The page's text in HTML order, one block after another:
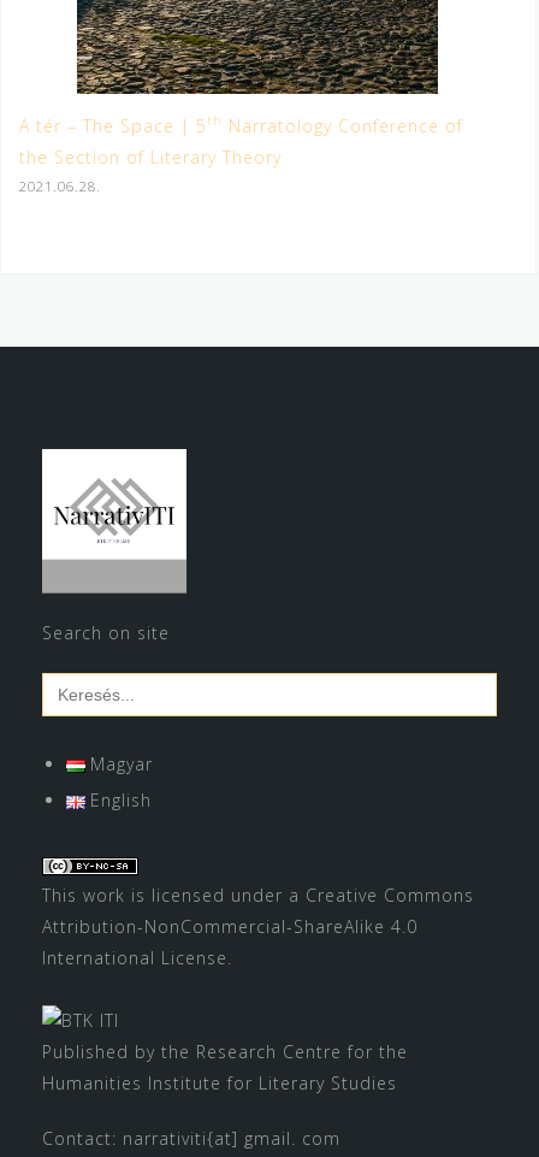
A tér – The Space | 5th Narratology Conference of
the Section of Literary Theory
2021.06.28.
Search on site
Search
for:
Magyar
English
This work is licensed under a Creative Commons
Attribution-NonCommercial-ShareAlike 4.0
International License.
Published by the Research Centre for the
Humanities Institute for Literary Studies
Contact: narrativiti{at] gmail. com